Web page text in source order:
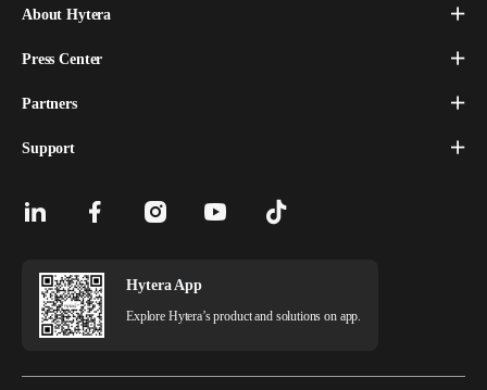
About Hytera
Press Center
Partners
Support
Hytera App
Explore Hytera’s product and solutions on app.